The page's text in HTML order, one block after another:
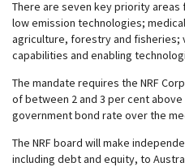
There are seven key priority
low emission technologies;
agriculture, forestry and fisheries;
capabilities and enabling
The mandate requires the NRF
of between 2 and 3 per cent
government bond rate over the
The NRF board will make
including debt and equity, to